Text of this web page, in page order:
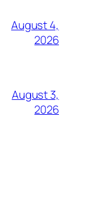
August 4,
2026
August 3,
2026